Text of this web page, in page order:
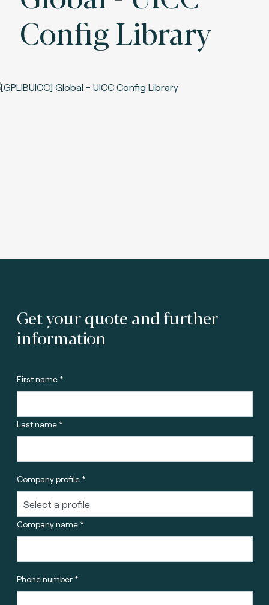
Config Library
Get your quote and further
information
First name *
Last name *
Company profile *
Company name *
Phone number *